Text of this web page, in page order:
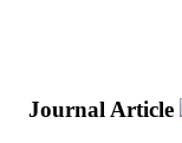
Journal Article